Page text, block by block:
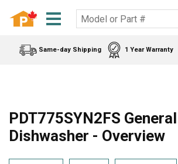
Same-day Shipping 1 Year Warranty
PDT775SYN2FS
Dishwasher - Overview